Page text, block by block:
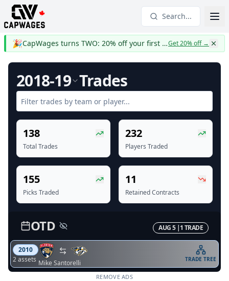
Search...
🎉 CapWages turns TWO: 20% off your first yearGet 20% off→
2018-19 Trades
138
Total Trades
232
Players Traded
155
Picks Traded
11
Retained Contracts
OTD AUG 5|1 TRADE
2010
2assets Mike Santorelli TRADE TREE
REMOVE ADS